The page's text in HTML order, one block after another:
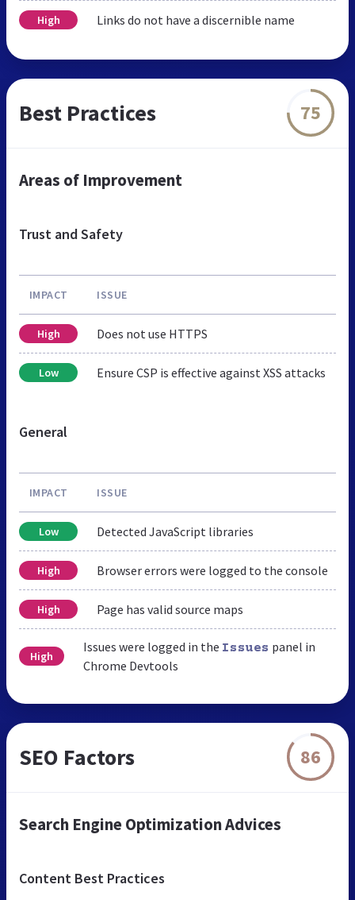
High Links do not have a discernible name
Best Practices 75
Areas of Improvement
Trust and Safety
IMPACT ISSUE
High Does not use HTTPS
Low Ensure CSP is effective against XSS attacks
General
IMPACT ISSUE
Low Detected JavaScript libraries
High Browser errors were logged to the console
High Page has valid source maps
High
Issues were logged in the Issues panel in
Chrome Devtools
SEO Factors 86
Search Engine Optimization Advices
Content Best Practices